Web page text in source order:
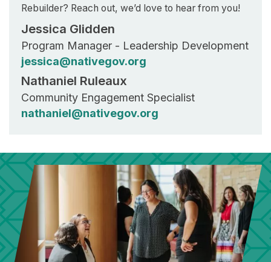
Rebuilder? Reach out, we’d love to hear from you!
Jessica Glidden
Program Manager - Leadership Development
jessica@nativegov.org
Nathaniel Ruleaux
Community Engagement Specialist
nathaniel@nativegov.org